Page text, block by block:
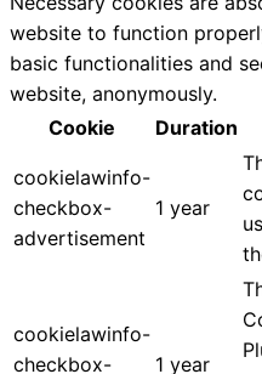
website to function
basic functionalities and
website, anonymously.
Cookie
Duration
cookielawinfo-
checkbox-
advertisement
1 year
cookielawinfo-
checkbox-
1 year